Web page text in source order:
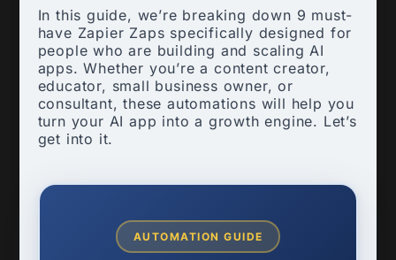
In this guide, we’re breaking down 9 must-
have Zapier Zaps specifically designed for
people who are building and scaling AI
apps. Whether you’re a content creator,
educator, small business owner, or
consultant, these automations will help you
turn your AI app into a growth engine. Let’s
get into it.
AUTOMATION GUIDE